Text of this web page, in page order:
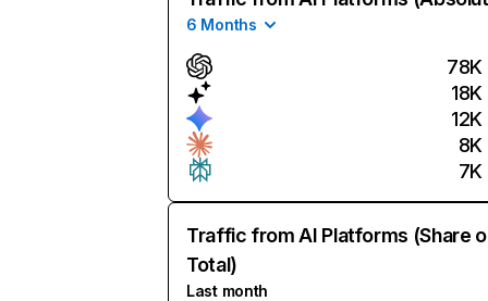
6 Months
78K
18K
12K
8K
7K
Traffic from AI Platforms (Share
Total)
Last month